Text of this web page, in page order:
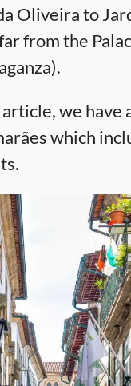
Oliveira to
from the
we have
which